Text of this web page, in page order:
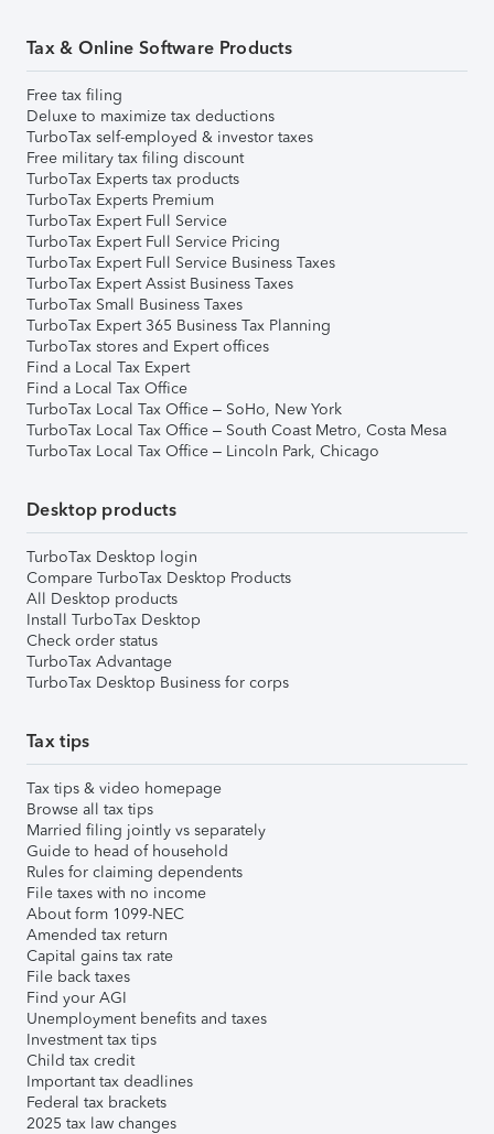
Tax & Online Software Products
Free tax filing
Deluxe to maximize tax deductions
TurboTax self-employed & investor taxes
Free military tax filing discount
TurboTax Experts tax products
TurboTax Experts Premium
TurboTax Expert Full Service
TurboTax Expert Full Service Pricing
TurboTax Expert Full Service Business Taxes
TurboTax Expert Assist Business Taxes
TurboTax Small Business Taxes
TurboTax Expert 365 Business Tax Planning
TurboTax stores and Expert offices
Find a Local Tax Expert
Find a Local Tax Office
TurboTax Local Tax Office – SoHo, New York
TurboTax Local Tax Office – South Coast Metro, Costa Mesa
TurboTax Local Tax Office – Lincoln Park, Chicago
Desktop products
TurboTax Desktop login
Compare TurboTax Desktop Products
All Desktop products
Install TurboTax Desktop
Check order status
TurboTax Advantage
TurboTax Desktop Business for corps
Tax tips
Tax tips & video homepage
Browse all tax tips
Married filing jointly vs separately
Guide to head of household
Rules for claiming dependents
File taxes with no income
About form 1099-NEC
Amended tax return
Capital gains tax rate
File back taxes
Find your AGI
Unemployment benefits and taxes
Investment tax tips
Child tax credit
Important tax deadlines
Federal tax brackets
2025 tax law changes